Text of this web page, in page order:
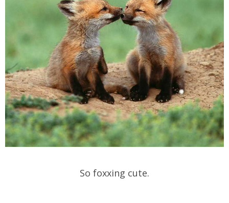
So foxxing cute.